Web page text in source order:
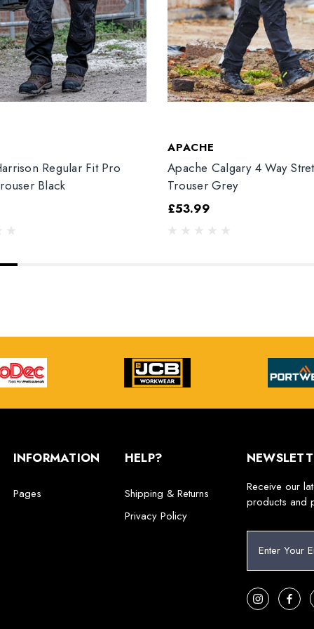
Regular Fit Pro
Black
APACHE
Apache Calgary 4 Way
Trouser Grey
£53.99
INFORMATION
Pages
HELP?
Shipping & Returns
Privacy Policy
Receive our
products and
a
l